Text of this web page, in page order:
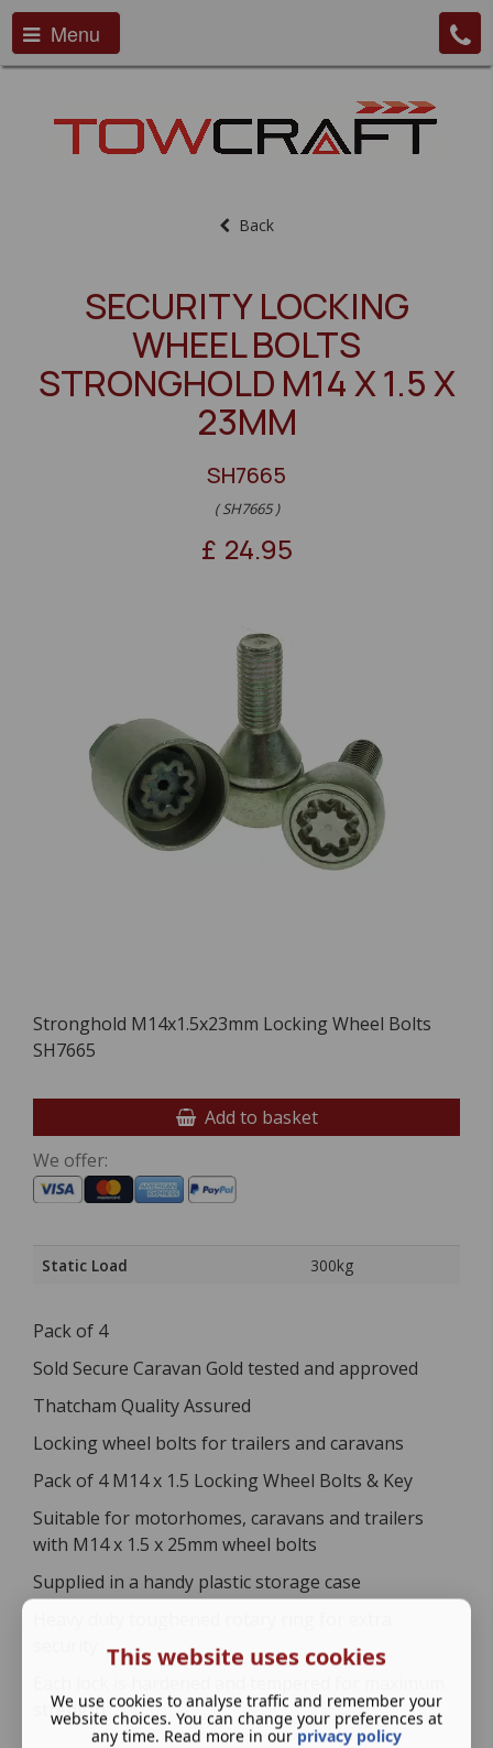
Menu
Back
SECURITY LOCKING
WHEEL BOLTS
STRONGHOLD M14 X 1.5 X
23MM
SH7665
( SH7665 )
£ 24.95
Stronghold M14x1.5x23mm Locking Wheel Bolts
SH7665
Add to basket
We offer:
Static Load 300kg
Pack of 4
Sold Secure Caravan Gold tested and approved
Thatcham Quality Assured
Locking wheel bolts for trailers and caravans
Pack of 4 M14 x 1.5 Locking Wheel Bolts & Key
Suitable for motorhomes, caravans and trailers
with M14 x 1.5 x 25mm wheel bolts
Supplied in a handy plastic storage case
strength
This website uses cookies
We use cookies to analyse traffic and remember your
website choices. You can change your preferences at
any time. Read more in our privacy policy